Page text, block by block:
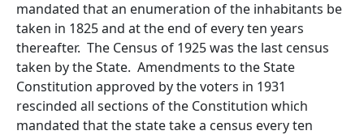
mandated that an enumeration of the inhabitants be
taken in 1825 and at the end of every ten years
thereafter. The Census of 1925 was the last census
taken by the State. Amendments to the State
Constitution approved by the voters in 1931
rescinded all sections of the Constitution which
mandated that the state take a census every ten